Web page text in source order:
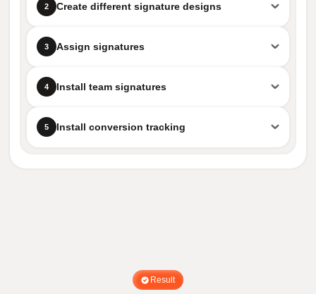
2 Create different signature designs
3 Assign signatures
4 Install team signatures
5 Install conversion tracking
Result